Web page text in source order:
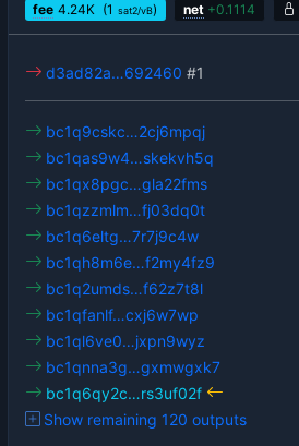
fee 4.24K (1 sat2/vB) net +0.1114
d3ad82a…692460 #1
bc1q9cskc…2cj6mpqj
bc1qas9w4…skekvh5q
bc1qx8pgc…gla22fms
bc1qzzmlm…fj03dq0t
bc1q6eltg…7r7j9c4w
bc1qh8m6e…f2my4fz9
bc1q2umds…f62z7t8l
bc1qfanlf…cxj6w7wp
bc1ql6ve0…jxpn9wyz
bc1qnna3g…gxmwgxk7
bc1q6qy2c…rs3uf02f
Show remaining 120 outputs